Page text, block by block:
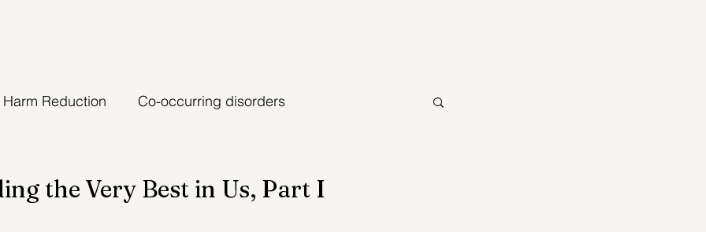
Harm Reduction Co-occurring disorders
the Very Best in Us, Part I